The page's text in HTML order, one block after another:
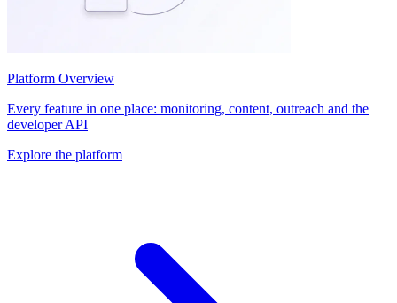
Platform Overview
Every feature in one place: monitoring, content, outreach and the
developer API
Explore the platform